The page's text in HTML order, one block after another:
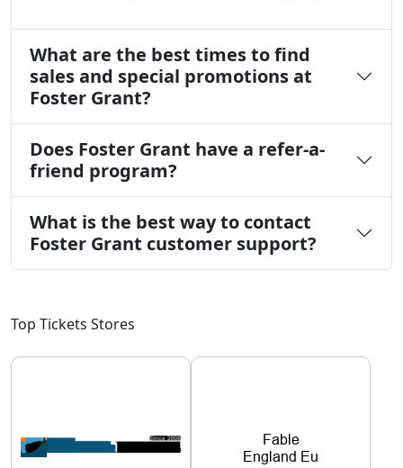
What are the best times to find
sales and special promotions at
Foster Grant?
Does Foster Grant have a refer-a-
friend program?
What is the best way to contact
Foster Grant customer support?
Top Tickets Stores